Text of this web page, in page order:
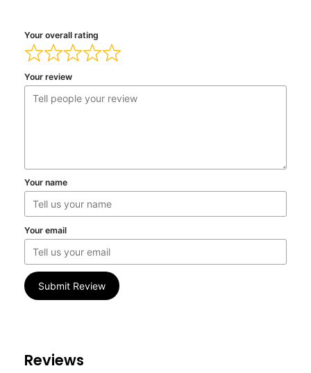
Your overall rating
Your review
Your name
Your email
Submit Review
Reviews